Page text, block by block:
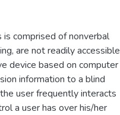
comprised of nonverbal
are not readily accessible
device based on computer
information to a blind
user frequently interacts
a user has over his/her